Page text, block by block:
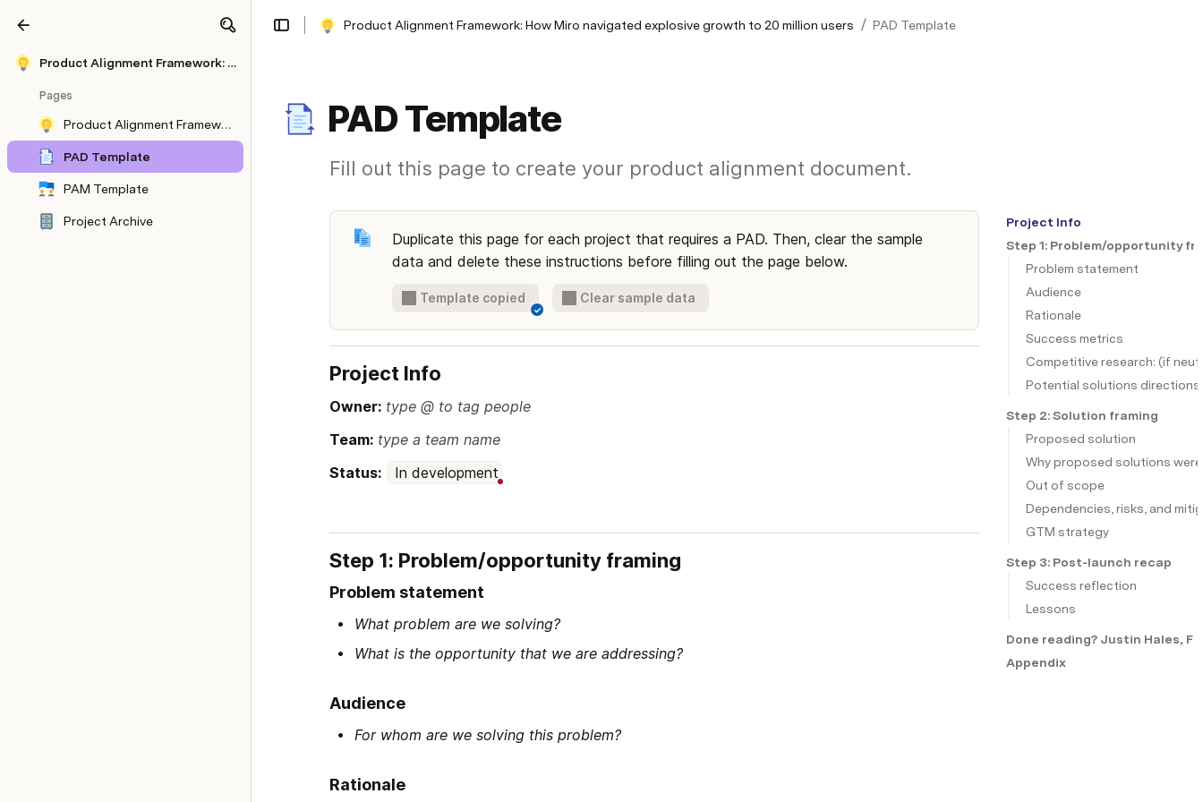
Product Alignment Framework: How Miro navigated explosive growth to 20 million users
Pages
Product Alignment Framework: How Miro navigated explosive growth to 20 million users
PAD Template
PAM Template
Project Archive
Product Alignment Framework: How Miro navigated explosive growth to 20 million users / PAD Template
PAD Template
Fill out this page to create your product alignment document.
Duplicate this page for each project that requires a PAD. Then, clear the sample
data and delete these instructions before filling out the page below.
Template copied
✓
Clear sample data
Project Info
Owner: type @ to tag people
Team: type a team name
Status:
In development
Step 1: Problem/opportunity framing
Problem statement
What problem are we solving?
What is the opportunity that we are addressing?
Audience
For whom are we solving this problem?
Rationale
Project Info
Step 1: Problem/opportunity
Problem statement
Audience
Rationale
Success metrics
Competitive research: (if
Potential solutions directions
Step 2: Solution framing
Proposed solution
Why proposed solutions
Out of scope
Dependencies, risks, and
GTM strategy
Step 3: Post-launch recap
Success reflection
Lessons
Done reading? Justin Hales,
Appendix